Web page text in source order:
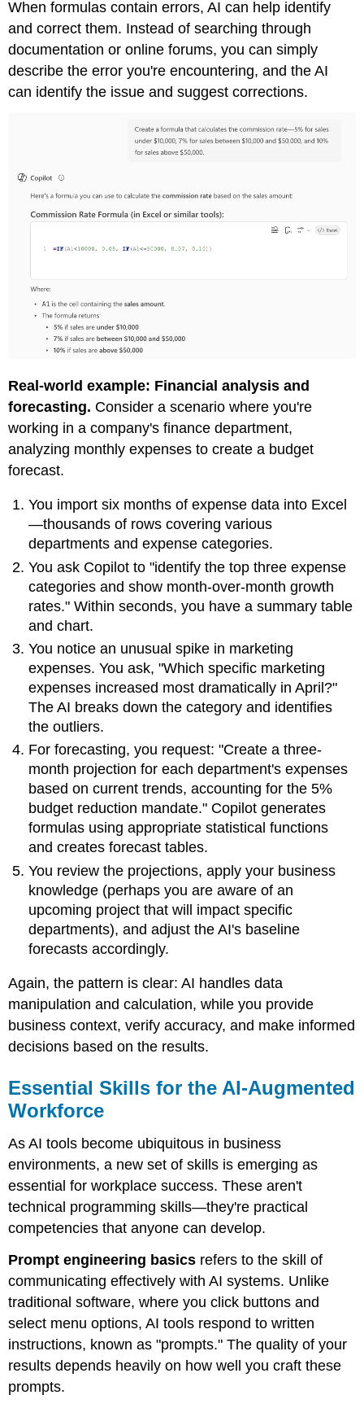
When formulas contain errors, AI can help identify
and correct them. Instead of searching through
documentation or online forums, you can simply
describe the error you're encountering, and the AI
can identify the issue and suggest corrections.
Real-world example: Financial analysis and
forecasting. Consider a scenario where you're
working in a company's finance department,
analyzing monthly expenses to create a budget
forecast.
You import six months of expense data into Excel
—thousands of rows covering various
departments and expense categories.
You ask Copilot to "identify the top three expense
categories and show month-over-month growth
rates." Within seconds, you have a summary table
and chart.
You notice an unusual spike in marketing
expenses. You ask, "Which specific marketing
expenses increased most dramatically in April?"
The AI breaks down the category and identifies
the outliers.
For forecasting, you request: "Create a three-
month projection for each department's expenses
based on current trends, accounting for the 5%
budget reduction mandate." Copilot generates
formulas using appropriate statistical functions
and creates forecast tables.
You review the projections, apply your business
knowledge (perhaps you are aware of an
upcoming project that will impact specific
departments), and adjust the AI's baseline
forecasts accordingly.
Again, the pattern is clear: AI handles data
manipulation and calculation, while you provide
business context, verify accuracy, and make informed
decisions based on the results.
Essential Skills for the AI-Augmented
Workforce
As AI tools become ubiquitous in business
environments, a new set of skills is emerging as
essential for workplace success. These aren't
technical programming skills—they're practical
competencies that anyone can develop.
Prompt engineering basics refers to the skill of
communicating effectively with AI systems. Unlike
traditional software, where you click buttons and
select menu options, AI tools respond to written
instructions, known as "prompts." The quality of your
results depends heavily on how well you craft these
prompts.